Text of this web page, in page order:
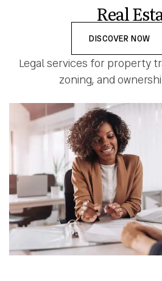
Real
DISCOVER NOW
Legal services for property
zoning, and